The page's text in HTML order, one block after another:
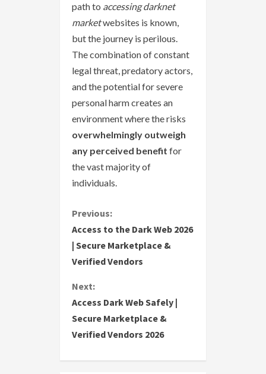
path to accessing darknet
marketwebsites is known,
but the journey is perilous.
The combination of constant
legal threat, predatory actors,
and the potential for severe
personal harm creates an
environment where the risks
overwhelmingly outweigh
any perceived benefit for
the vast majority of
individuals.
C
o
n
t
i
n
u
Previous:
Access to the Dark Web 2026
| Secure Marketplace &
Verified Vendors
Next:
Access Dark Web Safely |
Secure Marketplace &
Verified Vendors 2026